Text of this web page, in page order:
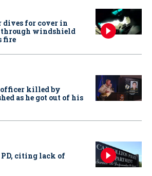
dives for cover in
through windshield
fire
officer killed by
as he got out of his
citing lack of